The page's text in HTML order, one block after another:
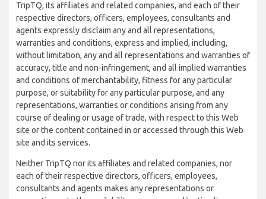
TripTQ, its affiliates and related companies, and each of their
respective directors, officers, employees, consultants and
agents expressly disclaim any and all representations,
warranties and conditions, express and implied, including,
without limitation, any and all representations and warranties of
accuracy, title and non-infringement, and all implied warranties
and conditions of merchantability, fitness for any particular
purpose, or suitability for any particular purpose, and any
representations, warranties or conditions arising from any
course of dealing or usage of trade, with respect to this Web
site or the content contained in or accessed through this Web
site and its services.
Neither TripTQ nor its affiliates and related companies, nor
each of their respective directors, officers, employees,
consultants and agents makes any representations or